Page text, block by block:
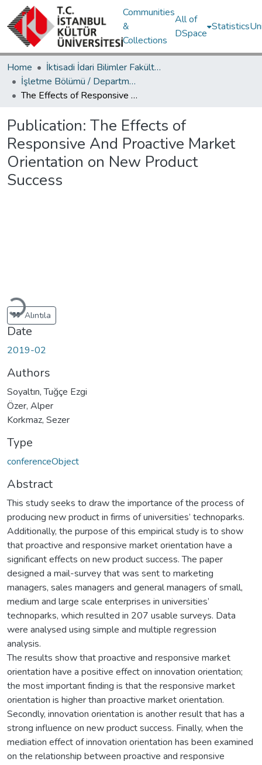
Communities
&
Collections
All of
DSpace
Statistics
Home
İktisadi İdari Bilimler Fakültesi / Faculty of Economics and Administrative Sciences
İşletme Bölümü / Department of Business Administration
The Effects of Responsive And Proactive Market Orientation on New Product Success
Publication: The Effects of
Responsive And Proactive Market
Orientation on New Product
Success
Loading...
Alıntıla
Date
2019-02
Authors
Soyaltın, Tuğçe Ezgi
Özer, Alper
Korkmaz, Sezer
Type
conferenceObject
Abstract
This study seeks to draw the importance of the process of
producing new product in firms of universities’ technoparks.
Additionally, the purpose of this empirical study is to show
that proactive and responsive market orientation have a
significant effects on new product success. The paper
designed a mail-survey that was sent to marketing
managers, sales managers and general managers of small,
medium and large scale enterprises in universities’
technoparks, which resulted in 207 usable surveys. Data
were analysed using simple and multiple regression
analysis.
The results show that proactive and responsive market
orientation have a positive effect on innovation orientation;
the most important finding is that the responsive market
orientation is higher than proactive market orientation.
Secondly, innovation orientation is another result that has a
strong influence on new product success. Finally, when the
mediation effect of innovation orientation has been examined
on the relationship between proactive and responsive